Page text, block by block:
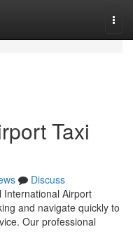
Taxi
Discuss
International Airport
and navigate quickly to
Our professional